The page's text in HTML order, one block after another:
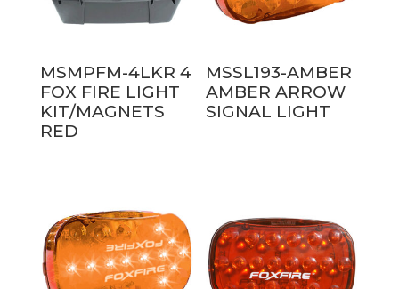
MSMPFM-4LKR 4
FOX FIRE LIGHT
KIT/MAGNETS
RED
MSSL193-AMBER
AMBER ARROW
SIGNAL LIGHT